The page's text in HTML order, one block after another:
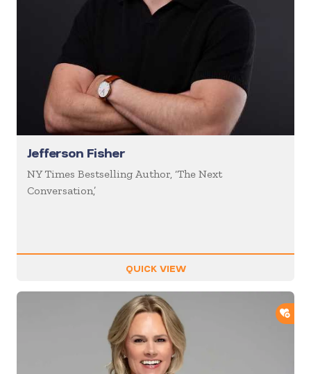
Jefferson Fisher
NY Times Bestselling Author, ‘The Next
Conversation,’
QUICK VIEW